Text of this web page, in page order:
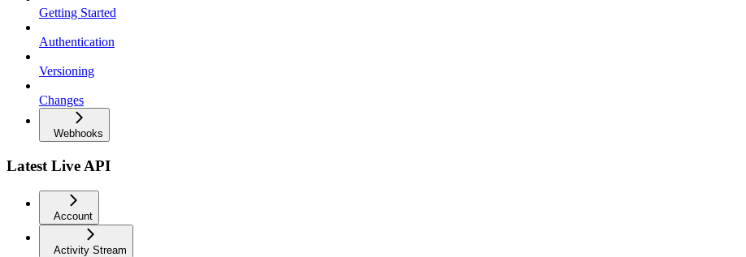
Getting Started
Authentication
Versioning
Changes
Webhooks
Latest Live API
Account
Activity Stream